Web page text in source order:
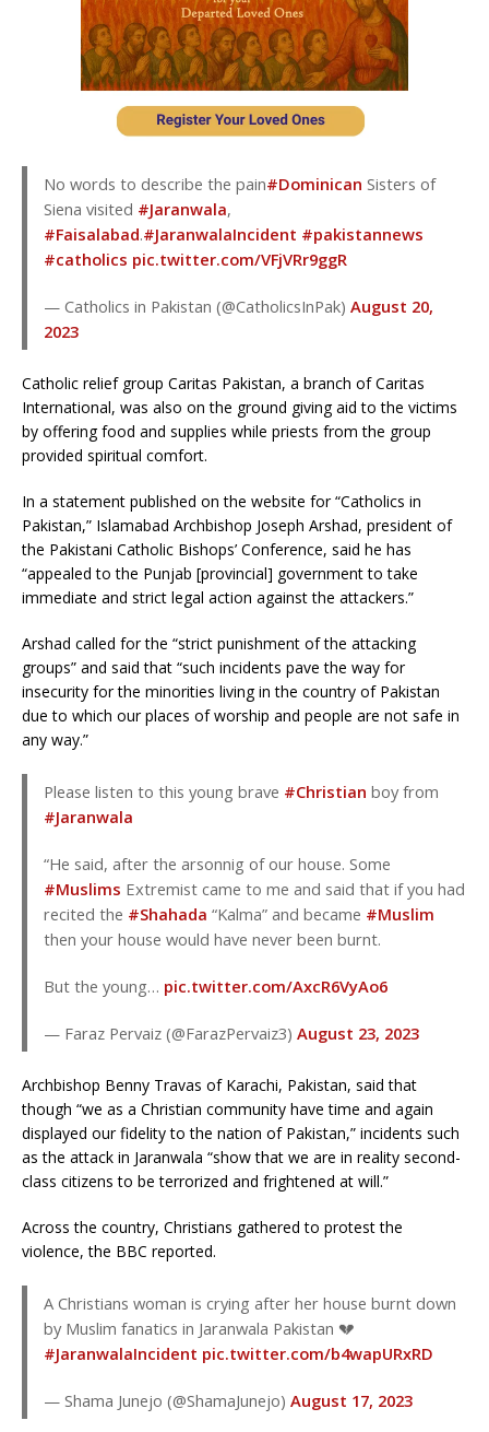
No words to describe the pain#Dominican Sisters of
Siena visited #Jaranwala,
#Faisalabad.#JaranwalaIncident #pakistannews
#catholics pic.twitter.com/VFjVRr9ggR
— Catholics in Pakistan (@CatholicsInPak) August 20,
2023
Catholic relief group Caritas Pakistan, a branch of Caritas
International, was also on the ground giving aid to the victims
by offering food and supplies while priests from the group
provided spiritual comfort.
In a statement published on the website for “Catholics in
Pakistan,” Islamabad Archbishop Joseph Arshad, president of
the Pakistani Catholic Bishops’ Conference, said he has
“appealed to the Punjab [provincial] government to take
immediate and strict legal action against the attackers.”
Arshad called for the “strict punishment of the attacking
groups” and said that “such incidents pave the way for
insecurity for the minorities living in the country of Pakistan
due to which our places of worship and people are not safe in
any way.”
Please listen to this young brave #Christian boy from
#Jaranwala
“He said, after the arsonnig of our house. Some
#Muslims Extremist came to me and said that if you had
recited the #Shahada “Kalma” and became #Muslim
then your house would have never been burnt.
But the young… pic.twitter.com/AxcR6VyAo6
— Faraz Pervaiz (@FarazPervaiz3) August 23, 2023
Archbishop Benny Travas of Karachi, Pakistan, said that
though “we as a Christian community have time and again
displayed our fidelity to the nation of Pakistan,” incidents such
as the attack in Jaranwala “show that we are in reality second-
class citizens to be terrorized and frightened at will.”
Across the country, Christians gathered to protest the
violence, the BBC reported.
A Christians woman is crying after her house burnt down
by Muslim fanatics in Jaranwala Pakistan 💔
#JaranwalaIncident pic.twitter.com/b4wapURxRD
— Shama Junejo (@ShamaJunejo) August 17, 2023